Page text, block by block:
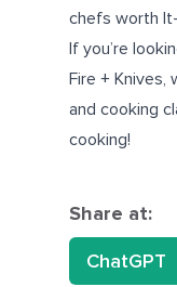
chefs worth
If you’re
Fire +
and cooking
cooking!
Share at:
ChatGPT